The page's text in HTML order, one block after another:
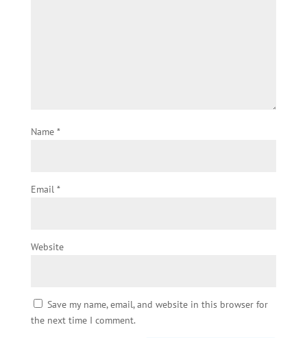
Name *
Email *
Website
Save my name, email, and website in this browser for
the next time I comment.